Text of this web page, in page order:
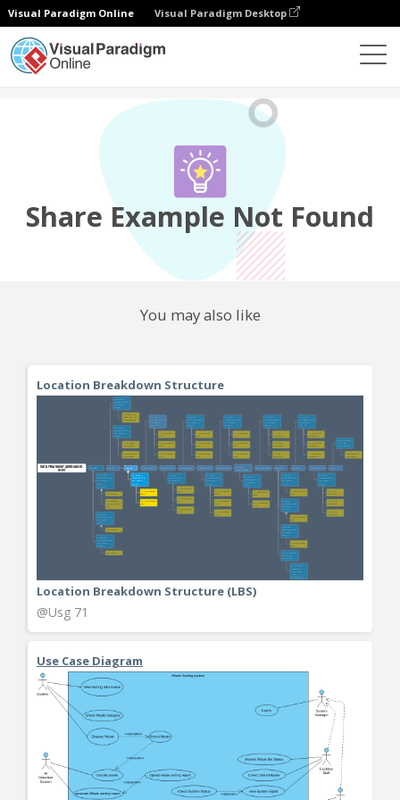
Visual Paradigm Online Visual Paradigm Desktop
Share Example Not Found
You may also like
Location Breakdown Structure
Location Breakdown Structure (LBS)
@Usg 71
Use Case Diagram